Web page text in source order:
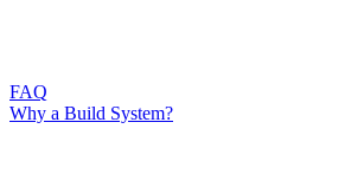
FAQ
Why a Build System?